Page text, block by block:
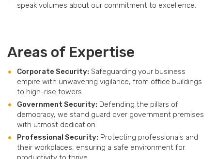
speak volumes about our commitment to excellence.
Areas of Expertise
Corporate Security: Safeguarding your business
empire with unwavering vigilance, from oﬃce buildings
to high-rise towers.
Government Security: Defending the pillars of
democracy, we stand guard over government premises
with utmost dedication.
Professional Security: Protecting professionals and
their workplaces, ensuring a safe environment for